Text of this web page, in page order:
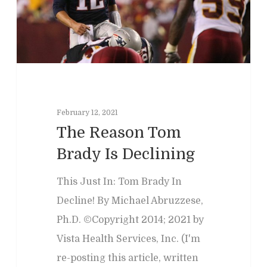
February 12, 2021
The Reason Tom
Brady Is Declining
This Just In: Tom Brady In
Decline! By Michael Abruzzese,
Ph.D. ©Copyright 2014; 2021 by
Vista Health Services, Inc. (I'm
re-posting this article, written
Past Programs
Our Blog
Contact
Child & Family
Adult &
School
Adults
Children
Business
Divorce & Custody
Criminal & Civil
Join Us
International
Error: